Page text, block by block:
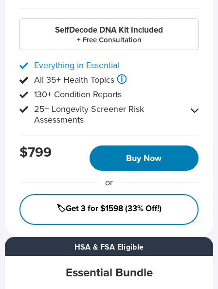
HSA & FSA Eligible
Essential Bundle
SelfDecode DNA Kit Included
+ Free Consultation
Everything in Essential
All 35+ Health Topics ⓘ
130+ Condition Reports
25+ Longevity Screener Risk
Assessments
$799 Buy Now
or
🏷️Get 3 for $1598 (33% Off!)